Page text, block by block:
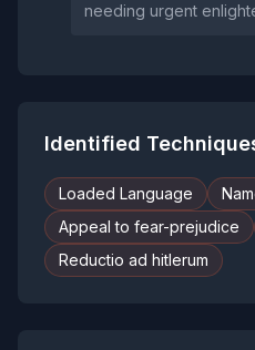
needing urgent
Identified
Loaded Language
Appeal to fear-prejudice
Reductio ad hitlerum